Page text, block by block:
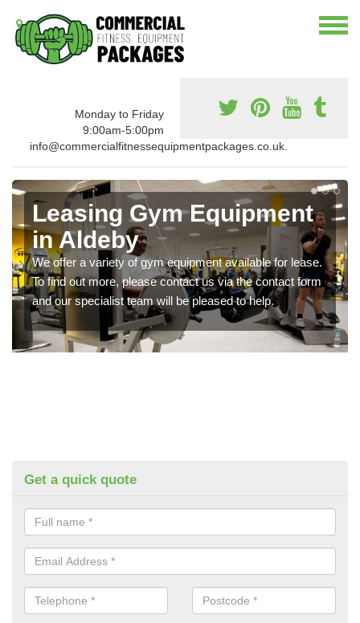
Monday to Friday
9:00am-5:00pm
info@commercialfitnessequipmentpackages.co.uk.
Leasing Gym Equipment
in Aldeby
We offer a variety of gym equipment available for lease.
To find out more, please contact us via the contact form
and our specialist team will be pleased to help.
Get a quick quote